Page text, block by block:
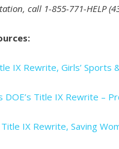
call 1-855-771-HELP
IX Rewrite, Girls’ Sports
Title IX Rewrite –
IX Rewrite, Saving